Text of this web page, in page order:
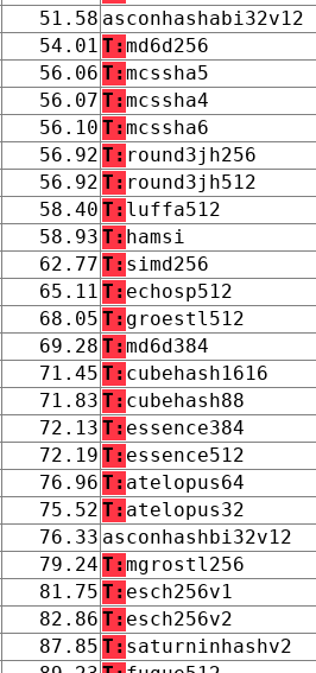
51.58 asconhashabi32v12
54.01 T:md6d256
56.06 T:mcssha5
56.07 T:mcssha4
56.10 T:mcssha6
56.92 T: round3jh256
56.92 T: round3jh512
58.40 T: luffa512
58.93 T: hamsi
62.77 T: simd256
65.11 T: echosp512
68.05 T: groestl512
69.28 T:md6d384
71.45 T: cubehash1616
71.83 T: cubehash88
72.13 T: essence384
72.19 T: essence512
76.96 T: atelopus64
75.52 T: atelopus32
76.33 asconhashbi32v12
79.24 T:mgrostl256
81.75 T: esch256v1
82.86 T: esch256v2
87.85 T: saturninhashv2